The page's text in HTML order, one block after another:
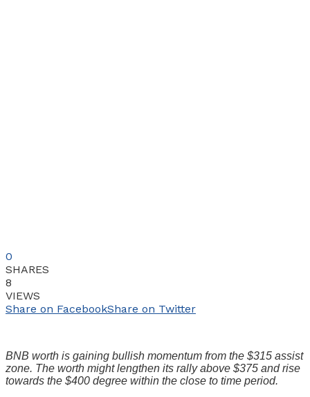
0
SHARES
8
VIEWS
Share on FacebookShare on Twitter
BNB worth is gaining bullish momentum from the $315 assist
zone. The worth might lengthen its rally above $375 and rise
towards the $400 degree within the close to time period.